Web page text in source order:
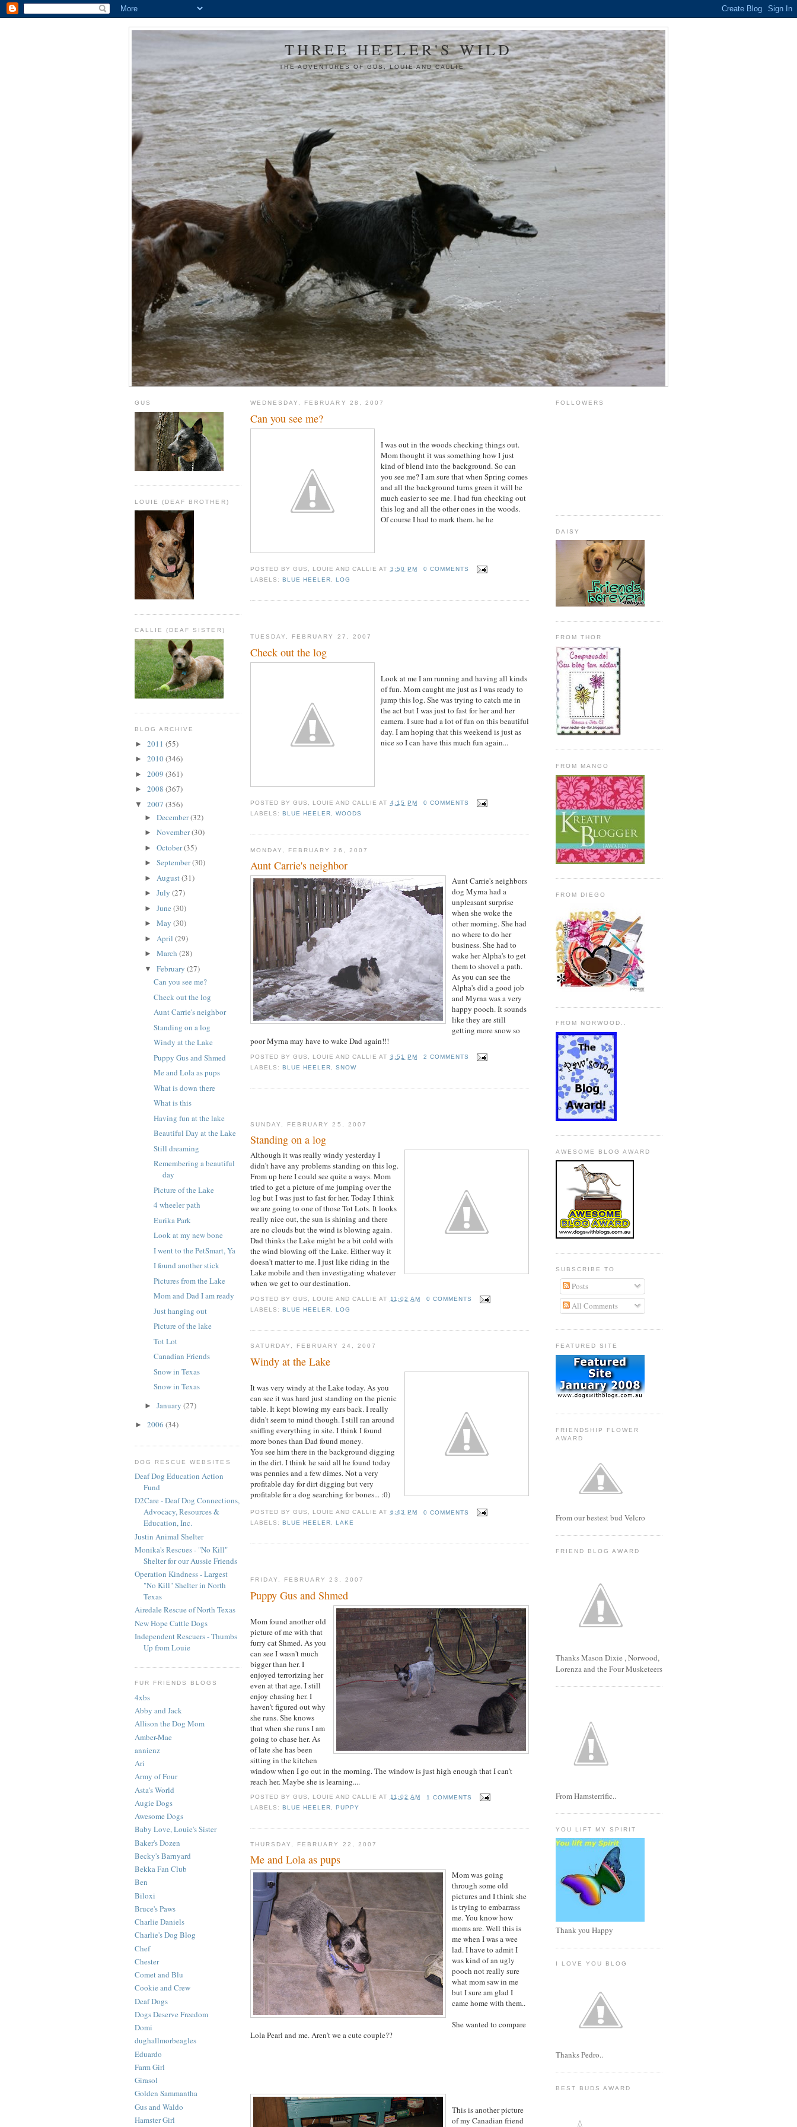
THREE HEELER'S WILD
THE ADVENTURES OF GUS, LOUIE AND CALLIE
GUS
LOUIE (DEAF BROTHER)
CALLIE (DEAF SISTER)
BLOG ARCHIVE
► 2011 (55)
► 2010(346)
► 2009 (361)
► 2008 (367)
▼ 2007 (356)
► December(32)
► November(30)
► October(35)
► September(30)
► August(31)
► July (27)
► June (30)
► May (30)
► April (29)
► March (28)
▼ February (27)
Can you see me?
Check out the log
Aunt Carrie's neighbor
Standing on a log
Windy at the Lake
Puppy Gus and Shmed
Me and Lola as pups
What is down there
What is this
Having fun at the lake
Beautiful Day at the Lake
Still dreaming
Remembering a beautiful
day
Picture of the Lake
4 wheeler path
Eurika Park
Look at my new bone
I went to the PetSmart, Ya
I found another stick
Pictures from the Lake
Mom and Dad I am ready
Just hanging out
Picture of the lake
Tot Lot
Canadian Friends
Snow in Texas
Snow in Texas
► January (27)
► 2006 (34)
DOG RESCUE WEBSITES
Deaf Dog Education Action
Fund
D2Care - Deaf Dog Connections,
Advocacy, Resources &
Education, Inc.
Justin Animal Shelter
Monika's Rescues - "No Kill"
Shelter for our Aussie Friends
Operation Kindness - Largest
"No Kill" Shelter in North
Texas
Airedale Rescue of North Texas
New Hope Cattle Dogs
Independent Rescuers - Thumbs
Up from Louie
FUR FRIENDS BLOGS
4xbs
Abby and Jack
Allison the Dog Mom
Amber-Mae
annienz
Ari
Army of Four
Asta's World
Augie Dogs
Awesome Dogs
Baby Love, Louie's Sister
Baker's Dozen
Becky's Barnyard
Bekka Fan Club
Ben
Biloxi
Bruce's Paws
Charlie Daniels
Charlie's Dog Blog
Chef
Chester
Comet and Blu
Cookie and Crew
Deaf Dogs
Dogs Deserve Freedom
Domi
dughallmorbeagles
Eduardo
Farm Girl
Girasol
Golden Sammantha
Gus and Waldo
Hamster Girl
WEDNESDAY, FEBRUARY 28, 2007
Can you see me?
I was out in the woods checking things out.
Mom thought it was something how I just
kind of blend into the background. So can
you see me? I am sure that when Spring comes
and all the background turns green it will be
much easier to see me. I had fun checking out
this log and all the other ones in the woods.
Of course I had to mark them. he he
POSTED BYGUS, LOUIE AND CALLIE AT 3:50 PM
0 COMMENTS
LABELS:BLUE HEELER,LOG
TUESDAY, FEBRUARY 27, 2007
Check out the log
Look at me I am running and having all kinds
of fun. Mom caught me just as I was ready to
jump this log. She was trying to catch me in
the act but I was just to fast for her and her
camera. I sure had a lot of fun on this beautiful
day. I am hoping that this weekend is just as
nice so I can have this much fun again...
POSTED BYGUS, LOUIE AND CALLIE AT 4:15 PM
0 COMMENTS
LABELS:BLUE HEELER ,WOODS
MONDAY, FEBRUARY 26, 2007
Aunt Carrie's neighbor
Aunt Carrie's neighbors
dog Myrna had a
unpleasant surprise
when she woke the
other morning. She had
no where to do her
business. She had to
wake her Alpha's to get
them to shovel a path.
As you can see the
Alpha's did a good job
and Myrna was a very
happy pooch. It sounds
like they are still
getting more snow so
poor Myrna may have to wake Dad again!!!
POSTED BYGUS, LOUIE AND CALLIE AT 3:51 PM
2 COMMENTS
LABELS:BLUE HEELER ,SNOW
SUNDAY, FEBRUARY 25, 2007
Standing on a log
Although it was really windy yesterday I
didn't have any problems standing on this log.
From up here I could see quite a ways. Mom
tried to get a picture of me jumping over the
log but I was just to fast for her. Today I think
we are going to one of those Tot Lots. It looks
really nice out, the sun is shining and there
are no clouds but the wind is blowing again.
Dad thinks the Lake might be a bit cold with
the wind blowing off the Lake. Either way it
doesn't matter to me. I just like riding in the
Lake mobile and then investigating whatever
when we get to our destination.
POSTED BYGUS, LOUIE AND CALLIE AT 11:02 AM
0 COMMENTS
LABELS:BLUE HEELER ,LOG
SATURDAY, FEBRUARY 24, 2007
Windy at the Lake
It was very windy at the Lake today. As you
can see it was hard just standing on the picnic
table. It kept blowing my ears back. I really
didn't seem to mind though. I still ran around
sniffing everything in site. I think I found
more bones than Dad found money.
You see him there in the background digging
in the dirt. I think he said all he found today
was pennies and a few dimes. Not a very
profitable day for dirt digging but very
profitable for a dog searching for bones... :0)
POSTED BYGUS, LOUIE AND CALLIE AT 6:43 PM
0 COMMENTS
LABELS: BLUE HEELER, LAKE
FRIDAY, FEBRUARY 23, 2007
Puppy Gus and Shmed
Mom found another old
picture of me with that
furry cat Shmed. As you
can see I wasn't much
bigger than her. I
enjoyed terrorizing her
even at that age. I still
enjoy chasing her. I
haven't figured out why
she runs. She knows
that when she runs I am
going to chase her. As
of late she has been
sitting in the kitchen
window when I go out in the morning. The window is just high enough that I can't
reach her. Maybe she is learning....
POSTED BYGUS, LOUIE AND CALLIE AT 11:02 AM
1 COMMENTS
LABELS:BLUE HEELER,PUPPY
THURSDAY, FEBRUARY 22, 2007
Me and Lola as pups
Mom was going
through some old
pictures and I think she
is trying to embarrass
me. You know how
moms are. Well this is
me when I was a wee
lad. I have to admit I
was kind of an ugly
pooch not really sure
what mom saw in me
but I sure am glad I
came home with them..
She wanted to compare
Lola Pearl and me. Aren't we a cute couple??
This is another picture
of my Canadian friend
FOLLOWERS
DAISY
FROM THOR
FROM MANGO
FROM DIEGO
FROM NORWOOD..
AWESOME BLOG AWARD
SUBSCRIBE TO
Posts
All Comments
FEATURED SITE
FRIENDSHIP FLOWER
AWARD
From our bestest bud Velcro
FRIEND BLOG AWARD
Thanks Mason Dixie , Norwood,
Lorenza and the Four Musketeers
From Hamsterrific..
YOU LIFT MY SPIRIT
Thank you Happy
I LOVE YOU BLOG
Thanks Pedro..
BEST BUDS AWARD